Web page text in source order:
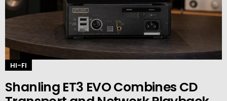
HI-FI
Shanling ET3 EVO Combines CD